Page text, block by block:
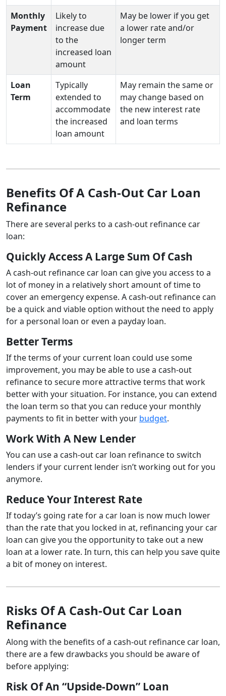
Monthly
Payment
Likely to
increase due
to the
increased loan
amount
May be lower if you get
a lower rate and/or
longer term
Loan
Term
Typically
extended to
accommodate
the increased
loan amount
May remain the same or
may change based on
the new interest rate
and loan terms
Benefits Of A Cash-Out Car Loan
Refinance
There are several perks to a cash-out refinance car
loan:
Quickly Access A Large Sum Of Cash
A cash-out refinance car loan can give you access to a
lot of money in a relatively short amount of time to
cover an emergency expense. A cash-out refinance can
be a quick and viable option without the need to apply
for a personal loan or even a payday loan.
Better Terms
If the terms of your current loan could use some
improvement, you may be able to use a cash-out
refinance to secure more attractive terms that work
better with your situation. For instance, you can extend
the loan term so that you can reduce your monthly
payments to fit in better with your budget.
Work With A New Lender
You can use a cash-out car loan refinance to switch
lenders if your current lender isn’t working out for you
anymore.
Reduce Your Interest Rate
If today’s going rate for a car loan is now much lower
than the rate that you locked in at, refinancing your car
loan can give you the opportunity to take out a new
loan at a lower rate. In turn, this can help you save quite
a bit of money on interest.
Risks Of A Cash-Out Car Loan
Refinance
Along with the benefits of a cash-out refinance car loan,
there are a few drawbacks you should be aware of
before applying:
Risk Of An “Upside-Down” Loan